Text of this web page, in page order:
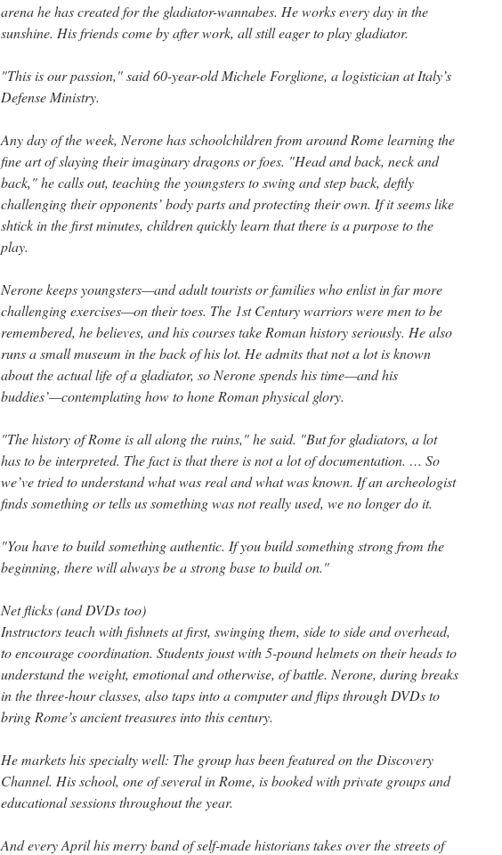
arena he has created for the gladiator-wannabes. He works every day in the
sunshine. His friends come by after work, all still eager to play gladiator.
"This is our passion," said 60-year-old Michele Forglione, a logistician at Italy’s
Defense Ministry.
Any day of the week, Nerone has schoolchildren from around Rome learning the
fine art of slaying their imaginary dragons or foes. "Head and back, neck and
back," he calls out, teaching the youngsters to swing and step back, deftly
challenging their opponents’ body parts and protecting their own. If it seems like
shtick in the first minutes, children quickly learn that there is a purpose to the
play.
Nerone keeps youngsters—and adult tourists or families who enlist in far more
challenging exercises—on their toes. The 1st Century warriors were men to be
remembered, he believes, and his courses take Roman history seriously. He also
runs a small museum in the back of his lot. He admits that not a lot is known
about the actual life of a gladiator, so Nerone spends his time—and his
buddies’—contemplating how to hone Roman physical glory.
"The history of Rome is all along the ruins," he said. "But for gladiators, a lot
has to be interpreted. The fact is that there is not a lot of documentation. … So
we’ve tried to understand what was real and what was known. If an archeologist
finds something or tells us something was not really used, we no longer do it.
"You have to build something authentic. If you build something strong from the
beginning, there will always be a strong base to build on."
Net flicks (and DVDs too)
Instructors teach with fishnets at first, swinging them, side to side and overhead,
to encourage coordination. Students joust with 5-pound helmets on their heads to
understand the weight, emotional and otherwise, of battle. Nerone, during breaks
in the three-hour classes, also taps into a computer and flips through DVDs to
bring Rome’s ancient treasures into this century.
He markets his specialty well: The group has been featured on the Discovery
Channel. His school, one of several in Rome, is booked with private groups and
educational sessions throughout the year.
And every April his merry band of self-made historians takes over the streets of